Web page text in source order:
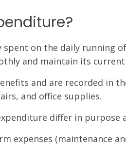
spent on the daily running
and maintain its current
and are recorded in
and office supplies.
differ in purpose
expenses (maintenance